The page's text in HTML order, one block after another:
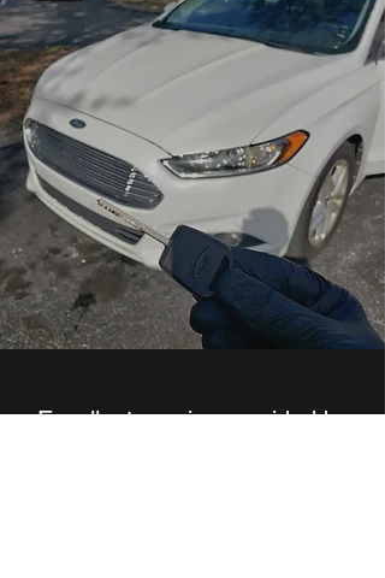
Excellent service provided by